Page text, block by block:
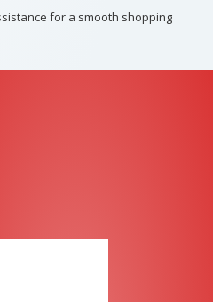
for a smooth shopping